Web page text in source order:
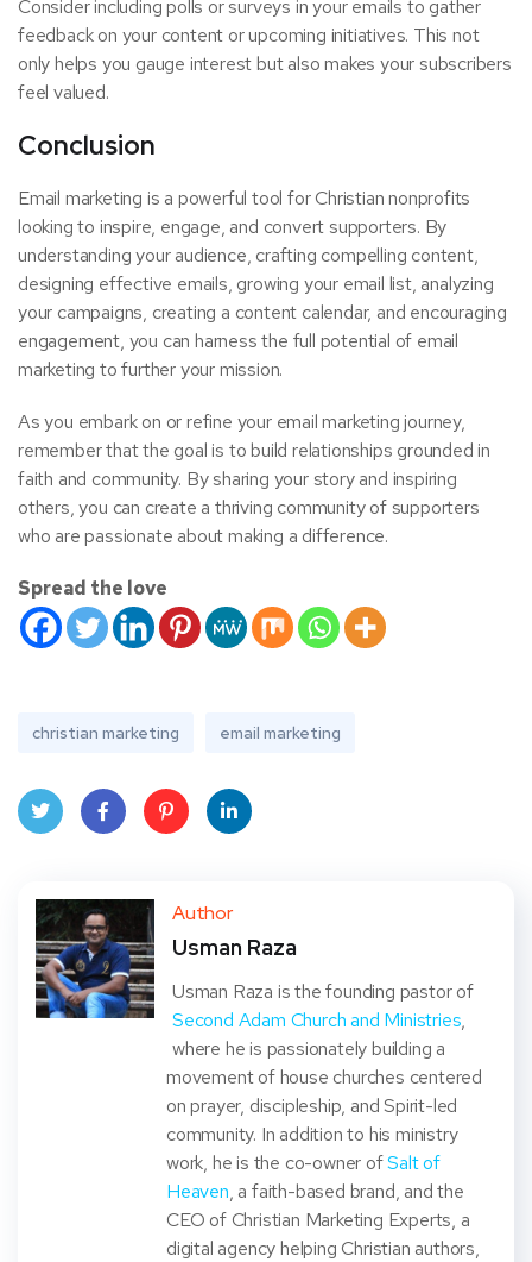
Consider including polls or surveys in your emails to gather
feedback on your content or upcoming initiatives. This not
only helps you gauge interest but also makes your subscribers
feel valued.
Conclusion
Email marketing is a powerful tool for Christian nonprofits
looking to inspire, engage, and convert supporters. By
understanding your audience, crafting compelling content,
designing effective emails, growing your email list, analyzing
your campaigns, creating a content calendar, and encouraging
engagement, you can harness the full potential of email
marketing to further your mission.
As you embark on or refine your email marketing journey,
remember that the goal is to build relationships grounded in
faith and community. By sharing your story and inspiring
others, you can create a thriving community of supporters
who are passionate about making a difference.
Spread the love
christian marketing email marketing
ter
book
eres
dIn
Author
Usman Raza
Usman Raza is the founding pastor of
Second Adam Church and Ministries,
where he is passionately building a
movement of house churches centered
on prayer, discipleship, and Spirit-led
community. In addition to his ministry
work, he is the co-owner ofSalt of
Heaven, a faith-based brand, and the
CEO of Christian Marketing Experts, a
digital agency helping Christian authors,